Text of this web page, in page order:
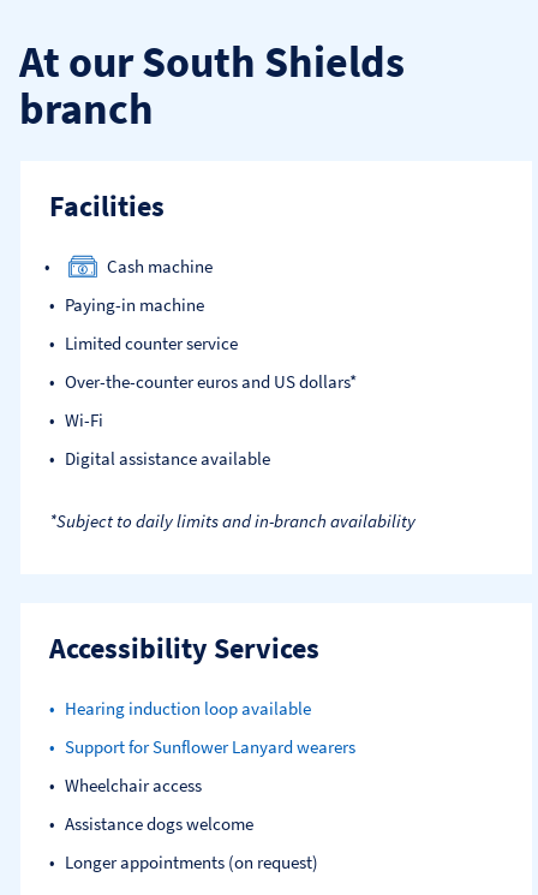
At our South Shields
branch
Facilities
Cash machine
Paying-in machine
Limited counter service
Over-the-counter euros and US dollars*
Wi-Fi
Digital assistance available
*Subject to daily limits and in-branch availability
Accessibility Services
Hearing induction loop available
Support for Sunflower Lanyard wearers
Wheelchair access
Assistance dogs welcome
Longer appointments (on request)